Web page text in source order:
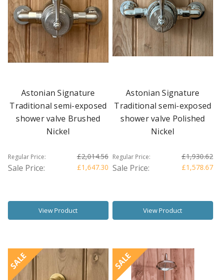
Astonian Signature
Traditional semi-exposed
shower valve Brushed
Nickel
Regular Price: £2,014.56
Sale Price: £1,647.30
View Product
Astonian Signature
Traditional semi-exposed
shower valve Polished
Nickel
Regular Price: £1,930.62
Sale Price: £1,578.67
View Product
SALE SALE